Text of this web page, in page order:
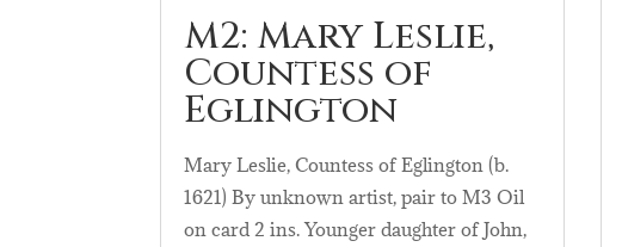
M2: Mary Leslie,
Countess of
Eglington
Mary Leslie, Countess of Eglington (b.
1621) By unknown artist, pair to M3 Oil
on card 2 ins. Younger daughter of John,